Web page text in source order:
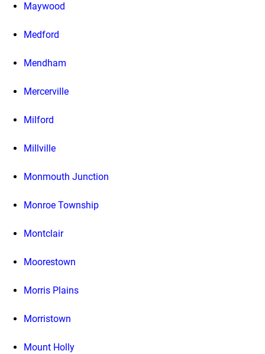
Maywood
Medford
Mendham
Mercerville
Milford
Millville
Monmouth Junction
Monroe Township
Montclair
Moorestown
Morris Plains
Morristown
Mount Holly